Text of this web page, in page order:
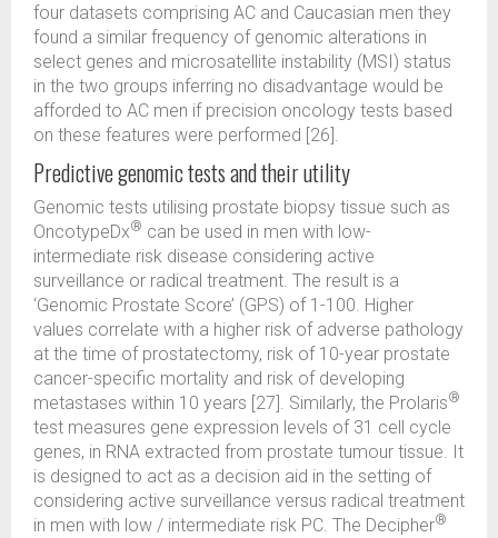
four datasets comprising AC and Caucasian men they
found a similar frequency of genomic alterations in
select genes and microsatellite instability (MSI) status
in the two groups inferring no disadvantage would be
afforded to AC men if precision oncology tests based
on these features were performed [26].
Predictive genomic tests and their utility
Genomic tests utilising prostate biopsy tissue such as
OncotypeDx® can be used in men with low-
intermediate risk disease considering active
surveillance or radical treatment. The result is a
‘Genomic Prostate Score’ (GPS) of 1-100. Higher
values correlate with a higher risk of adverse pathology
at the time of prostatectomy, risk of 10-year prostate
cancer-specific mortality and risk of developing
metastases within 10 years [27]. Similarly, the Prolaris®
test measures gene expression levels of 31 cell cycle
genes, in RNA extracted from prostate tumour tissue. It
is designed to act as a decision aid in the setting of
considering active surveillance versus radical treatment
in men with low / intermediate risk PC. The Decipher®